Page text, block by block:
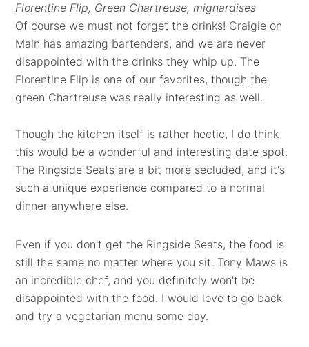
Florentine Flip, Green Chartreuse, mignardises
Of course we must not forget the drinks! Craigie on
Main has amazing bartenders, and we are never
disappointed with the drinks they whip up. The
Florentine Flip is one of our favorites, though the
green Chartreuse was really interesting as well.
Though the kitchen itself is rather hectic, I do think
this would be a wonderful and interesting date spot.
The Ringside Seats are a bit more secluded, and it's
such a unique experience compared to a normal
dinner anywhere else.
Even if you don't get the Ringside Seats, the food is
still the same no matter where you sit. Tony Maws is
an incredible chef, and you definitely won't be
disappointed with the food. I would love to go back
and try a vegetarian menu some day.